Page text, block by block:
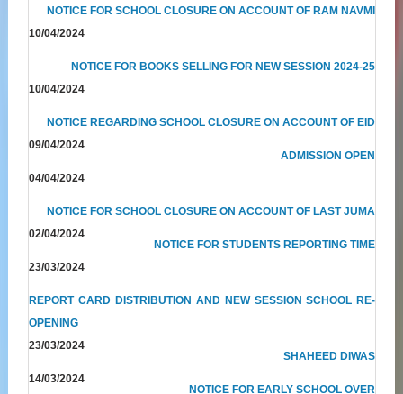
NOTICE FOR SCHOOL CLOSURE ON ACCOUNT OF RAM NAVMI
10/04/2024
NOTICE FOR BOOKS SELLING FOR NEW SESSION 2024-25
10/04/2024
NOTICE REGARDING SCHOOL CLOSURE ON ACCOUNT OF EID
09/04/2024
ADMISSION OPEN
04/04/2024
NOTICE FOR SCHOOL CLOSURE ON ACCOUNT OF LAST JUMA
02/04/2024
NOTICE FOR STUDENTS REPORTING TIME
23/03/2024
REPORT CARD DISTRIBUTION AND NEW SESSION SCHOOL RE-
OPENING
23/03/2024
SHAHEED DIWAS
14/03/2024
NOTICE FOR EARLY SCHOOL OVER